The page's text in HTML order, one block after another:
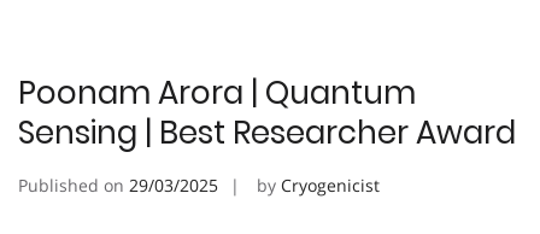
Poonam Arora | Quantum
Sensing | Best Researcher Award
Published on 29/03/2025 by Cryogenicist